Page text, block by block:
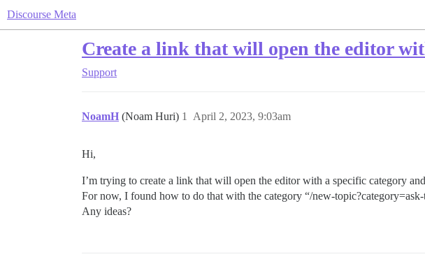
Discourse Meta
Create a link that will open the editor
Support
NoamH (Noam Huri) April 2, 2023, 9:03am
1
Hi,
I’m trying to create a link that will open the editor with a specific category
For now, I found how to do that with the category “/new-
Any ideas?